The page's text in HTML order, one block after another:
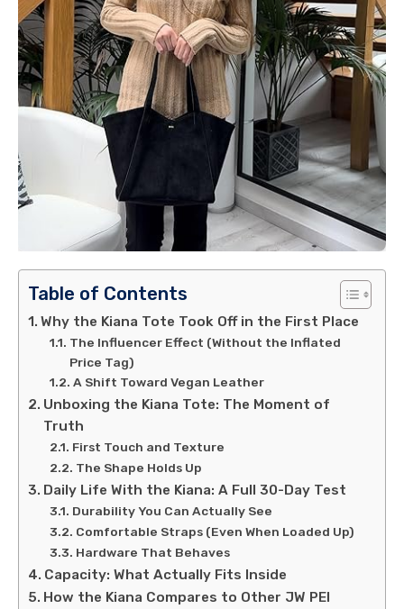
Table of Contents
Why the Kiana Tote Took Off in the First Place
The Influencer Effect (Without the Inflated
Price Tag)
A Shift Toward Vegan Leather
Unboxing the Kiana Tote: The Moment of
Truth
First Touch and Texture
The Shape Holds Up
Daily Life With the Kiana: A Full 30-Day Test
Durability You Can Actually See
Comfortable Straps (Even When Loaded Up)
Hardware That Behaves
Capacity: What Actually Fits Inside
How the Kiana Compares to Other JW PEI